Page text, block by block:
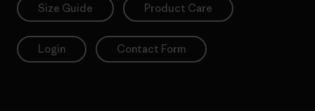
Size Guide Product Care
Login Contact Form